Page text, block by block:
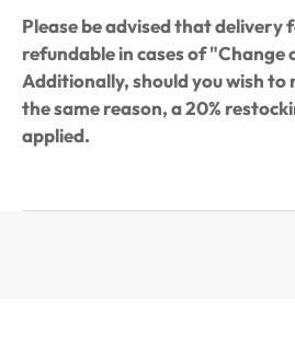
Please be advised that delivery
refundable in cases of "Change
Additionally, should you wish
the same reason, a 20%
applied.